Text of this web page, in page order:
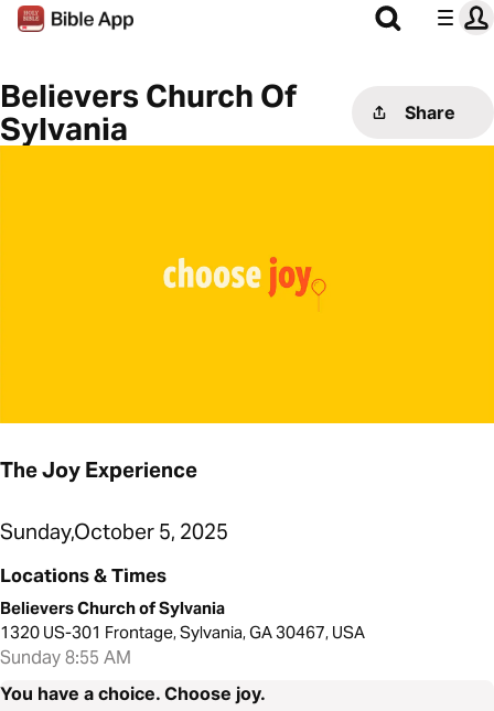
Believers Church Of
Sylvania
Share
The Joy Experience
Sunday,October 5, 2025
Locations & Times
Believers Church of Sylvania
1320 US-301 Frontage, Sylvania, GA 30467, USA
Sunday 8:55 AM
You have a choice. Choose joy.